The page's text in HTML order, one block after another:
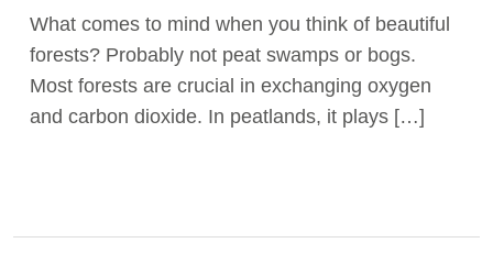
Act Now
What comes to mind when you think of beautiful
forests? Probably not peat swamps or bogs.
Most forests are crucial in exchanging oxygen
and carbon dioxide. In peatlands, it plays […]